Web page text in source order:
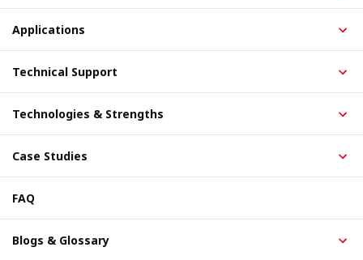
Applications
Technical Support
Technologies & Strengths
Case Studies
FAQ
Blogs & Glossary